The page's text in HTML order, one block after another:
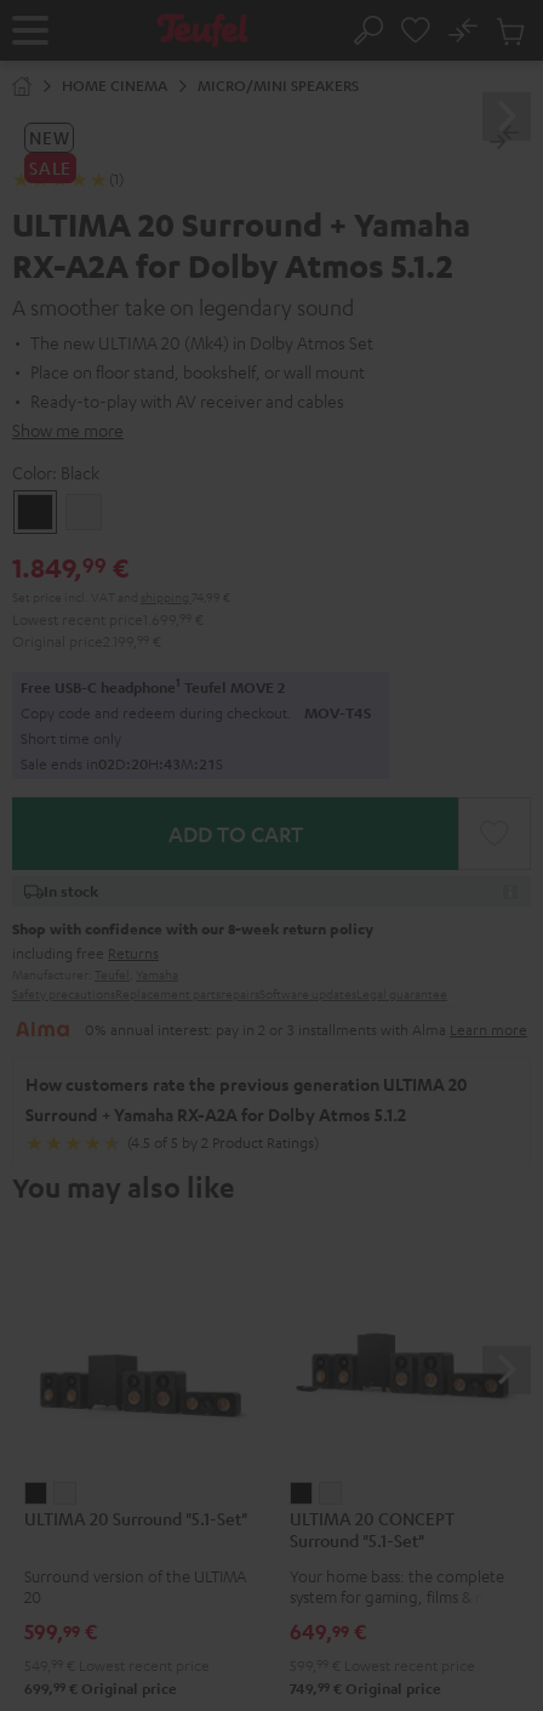
Home Search
No
Cart
HOME CINEMA MICRO/MINI SPEAKERS
NEW
SALE
(1)
ULTIMA 20 Surround + Yamaha
RX-A2A for Dolby Atmos 5.1.2
A smoother take on legendary sound
The new ULTIMA 20 (Mk4) in Dolby Atmos Set
Place on floor stand, bookshelf, or wall mount
Ready-to-play with AV receiver and cables
Show me more
Color: Black
1.849,99 €
Free USB-C headphone1 Teufel MOVE 2
Copy code and redeem during checkout. MOV-T4S
Short time only
Sale ends in02D: 20H:43M: 20S
ADD TO CART
In stock
Shop with confidence with our 8-week return policy
including free Returns
0% annual interest: pay in 2 or 3 installments with Alma Learn more
How customers rate the previous generation ULTIMA 20
Surround + Yamaha RX-A2A for Dolby Atmos 5.1.2
(4.5 of 5 by 2 Product Ratings)
You may also like
20
"5.1-
Black
20
"5.1-
white
ULTIMA 20 Surround "5.1-Set"
Surround version of the ULTIMA
20
599,99 €
699, 99 € Original price
20
CONCEPT
Surround
Set"
20
CONCEPT
Surround
"5.1-
Set"
ULTIMA 20 CONCEPT
Surround "5.1-Set"
Your home bass: the complete
system for gaming, films & music
649,99 €
749, 99 € Original price